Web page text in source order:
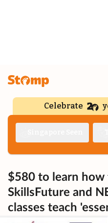
Celebrate
$580 to learn how
SkillsFuture and
classes teach